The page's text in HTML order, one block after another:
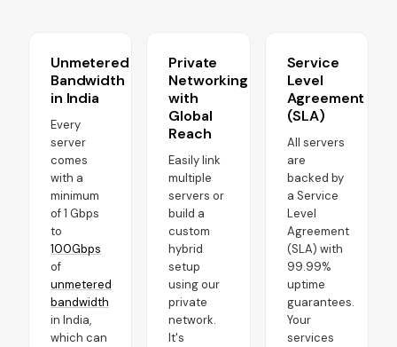
Unmetered
Bandwidth
in India
Every
server
comes
with a
minimum
of 1 Gbps
to
100Gbps
of
unmetered
bandwidth
in India,
which can
Private
Networking
with
Global
Reach
Easily link
multiple
servers or
build a
custom
hybrid
setup
using our
private
network.
It's
Service
Level
Agreement
(SLA)
All servers
are
backed by
a Service
Level
Agreement
(SLA) with
99.99%
uptime
guarantees.
Your
services